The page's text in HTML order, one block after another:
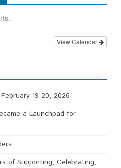
View Calendar
19-20, 2026
a Launchpad for
of Supporting, Celebrating,